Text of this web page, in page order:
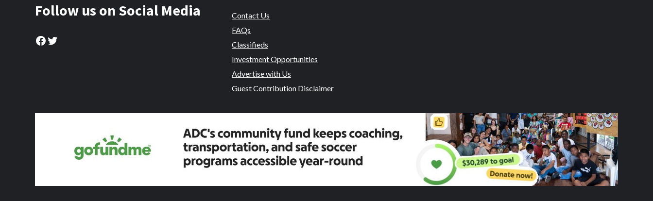
Follow us on Social Media
Facebook
Twitter
Contact Us
FAQs
Classifieds
Investment Opportunities
Advertise with Us
Guest Contribution Disclaimer